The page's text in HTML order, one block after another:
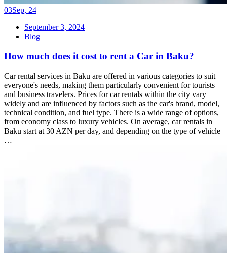
03Sep, 24
September 3, 2024
Blog
How much does it cost to rent a Car in Baku?
Car rental services in Baku are offered in various categories to suit
everyone's needs, making them particularly convenient for tourists
and business travelers. Prices for car rentals within the city vary
widely and are influenced by factors such as the car's brand, model,
technical condition, and fuel type. There is a wide range of options,
from economy class to luxury vehicles. On average, car rentals in
Baku start at 30 AZN per day, and depending on the type of vehicle
…